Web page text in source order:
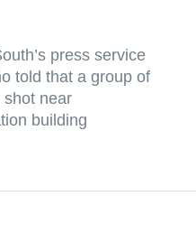
press service
told that a group of
shot near
building